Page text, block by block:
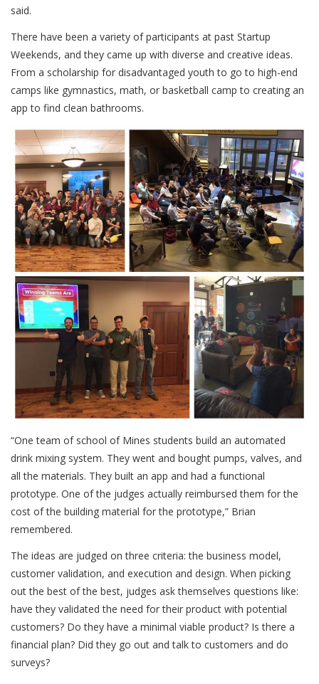
said.
There have been a variety of participants at past Startup
Weekends, and they came up with diverse and creative ideas.
From a scholarship for disadvantaged youth to go to high-end
camps like gymnastics, math, or basketball camp to creating an
app to find clean bathrooms.
“One team of school of Mines students build an automated
drink mixing system. They went and bought pumps, valves, and
all the materials. They built an app and had a functional
prototype. One of the judges actually reimbursed them for the
cost of the building material for the prototype,” Brian
remembered.
The ideas are judged on three criteria: the business model,
customer validation, and execution and design. When picking
out the best of the best, judges ask themselves questions like:
have they validated the need for their product with potential
customers? Do they have a minimal viable product? Is there a
financial plan? Did they go out and talk to customers and do
surveys?